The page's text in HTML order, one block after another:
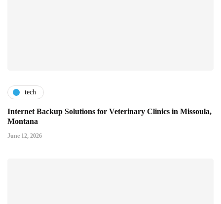
tech
Internet Backup Solutions for Veterinary Clinics in Missoula,
Montana
June 12, 2026